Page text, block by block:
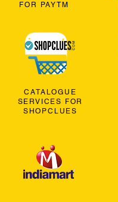
FOR PAYTM
CATALOGUE
SERVICES FOR
SHOPCLUES